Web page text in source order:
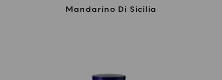
Mandarino Di Sicilia